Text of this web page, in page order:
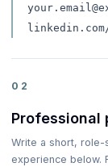
02
Professional
Write a short,
experience below.